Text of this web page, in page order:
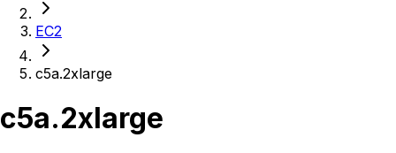
EC2
c5a.2xlarge
c5a.2xlarge